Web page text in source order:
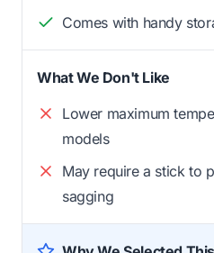
Comes with handy
What We Don't Like
Lower maximum
models
May require a stick to
sagging